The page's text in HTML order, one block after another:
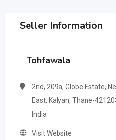
Seller Information
Tohfawala
2nd, 209a, Globe Estate,
East, Kalyan, Thane-
India
Visit Website